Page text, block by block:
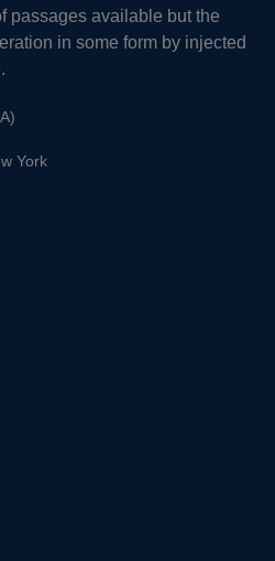
passages available but the
in some form by injected
York